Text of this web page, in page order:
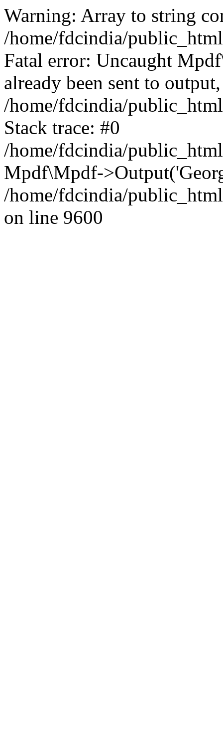
Warning: Array to string
/home/fdcindia/
Fatal error: Uncaught
already been sent to
/home/fdcindia/
Stack trace: #0
/home/fdcindia/
Mpdf\Mpdf-
/home/fdcindia/
on line 9600